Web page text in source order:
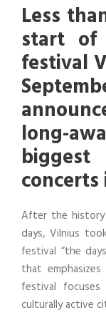
Less
start of
festival
long-
concerts
After the
days, Vilnius
festival “the
that
festival
culturally active